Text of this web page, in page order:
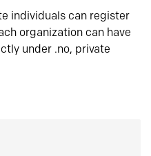
individuals can register
organization can have
under .no, private